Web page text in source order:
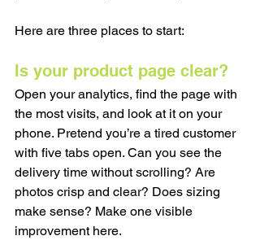
Here are three places to start:
Is your product page clear?
Open your analytics, find the page with
the most visits, and look at it on your
phone. Pretend you’re a tired customer
with five tabs open. Can you see the
delivery time without scrolling? Are
photos crisp and clear? Does sizing
make sense? Make one visible
improvement here.